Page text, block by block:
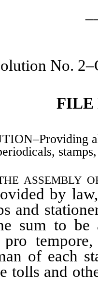
No.
FILE
assembly
by
and
sum to
pro
of each
tolls and